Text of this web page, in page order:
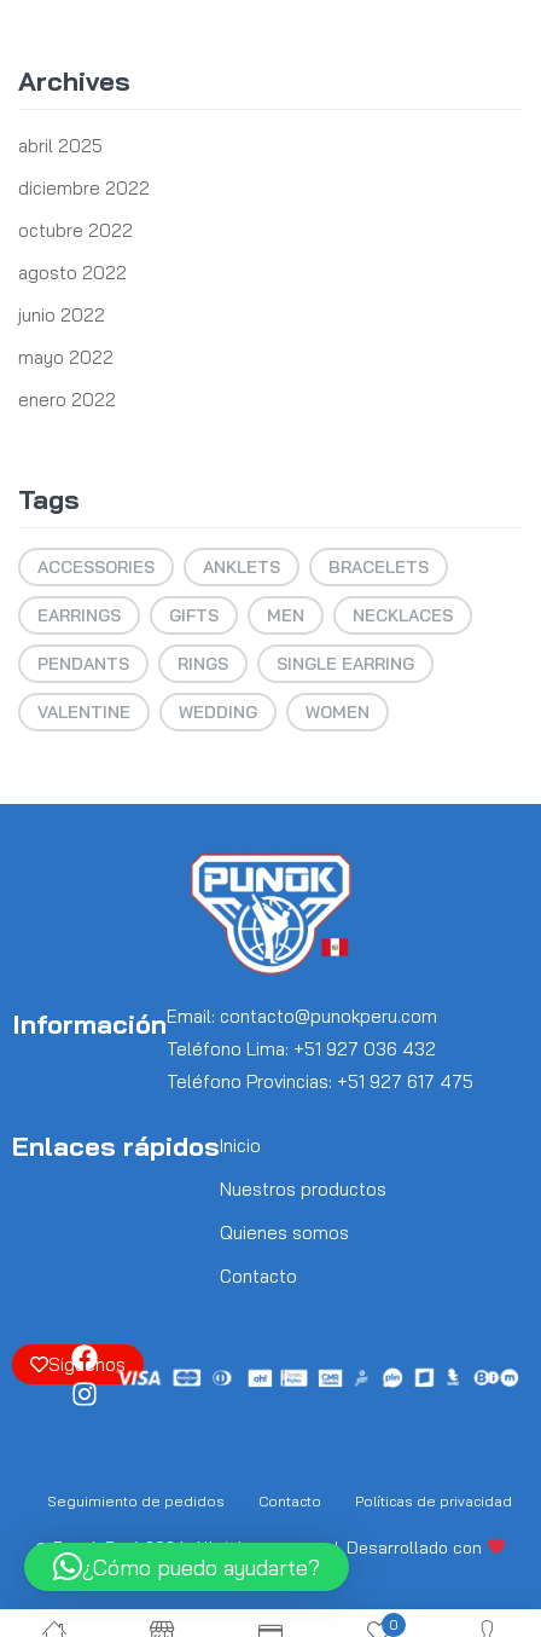
0
Archives
abril 2025
diciembre 2022
octubre 2022
agosto 2022
junio 2022
mayo 2022
enero 2022
Tags
ACCESSORIES ANKLETS BRACELETS
EARRINGS GIFTS MEN NECKLACES
PENDANTS RINGS SINGLE EARRING
VALENTINE WEDDING WOMEN
InformaciónEmail: contacto@punokperu.com
Teléfono Lima: +51 927 036 432
Teléfono Provincias: +51 927 617 475
Enlaces rápidosInicio
Nuestros productos
Quienes somos
Contacto
Siguenos
© Punok Perú 2024. All rights reserved. Desarrollado con
Soneptiai.com
Seguimiento de pedidos Contacto Políticas de privacidad
¿Cómo puedo ayudarte?